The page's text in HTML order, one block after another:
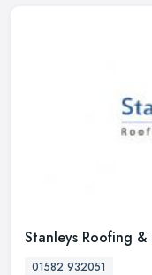
Stanleys Roofing
01582 932051